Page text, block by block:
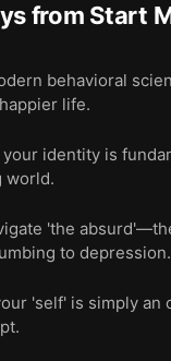
from Start
behavioral
life.
identity is
world.
'the
to depression.
'self' is simply